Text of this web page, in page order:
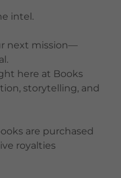
intel.
next mission—
here at Books
storytelling, and
are purchased
royalties